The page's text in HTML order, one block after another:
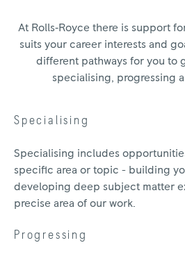
At Rolls‑Royce there is support
suits your career interests and
different pathways for you to
specialising, progressing
Specialising
Specialising includes
specific area or topic - building
developing deep subject matter
precise area of our work.
Progressing